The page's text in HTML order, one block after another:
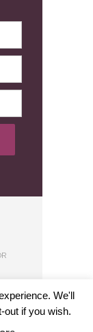
We'll
out if you wish.